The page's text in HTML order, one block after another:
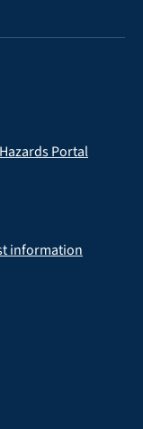
Portal
information